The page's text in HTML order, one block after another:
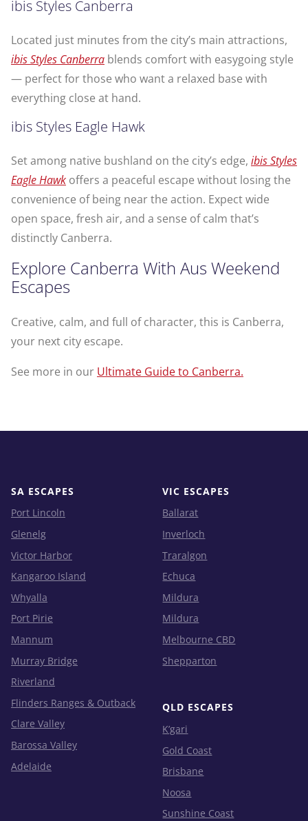
ibis Styles Canberra
Located just minutes from the city’s main attractions,
ibis Styles Canberra blends comfort with easygoing style
— perfect for those who want a relaxed base with
everything close at hand.
ibis Styles Eagle Hawk
Set among native bushland on the city’s edge, ibis Styles
Eagle Hawk offers a peaceful escape without losing the
convenience of being near the action. Expect wide
open space, fresh air, and a sense of calm that’s
distinctly Canberra.
Explore Canberra With Aus Weekend
Escapes
Creative, calm, and full of character, this is Canberra,
your next city escape.
See more in our Ultimate Guide to Canberra.
SA ESCAPES
Port Lincoln
Glenelg
Victor Harbor
Kangaroo Island
Whyalla
Port Pirie
Mannum
Murray Bridge
Riverland
Flinders Ranges & Outback
Clare Valley
Barossa Valley
Adelaide
VIC ESCAPES
Ballarat
Inverloch
Traralgon
Echuca
Mildura
Mildura
Melbourne CBD
Shepparton
QLD ESCAPES
K’gari
Gold Coast
Brisbane
Noosa
Sunshine Coast